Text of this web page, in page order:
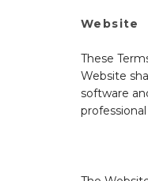
Website
These
Website
software